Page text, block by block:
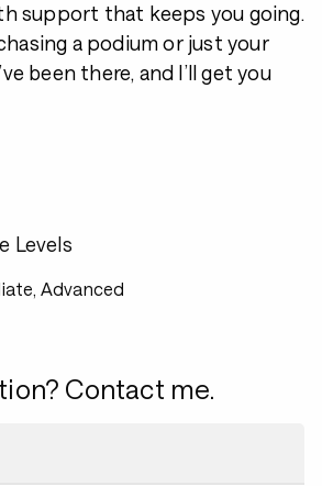
support that keeps you going.
a podium or just your
been there, and I’ll get you
Levels
Advanced
Contact me.